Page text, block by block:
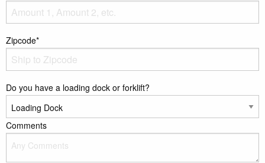
Zipcode*
Do you have a loading dock or forklift?
Comments